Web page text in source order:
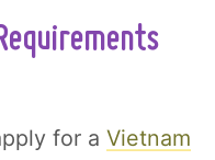
for a Vietnam